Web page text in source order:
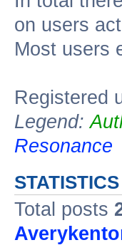
on users
Most users
Registered
Legend:
Resonance
STATISTICS
Total posts